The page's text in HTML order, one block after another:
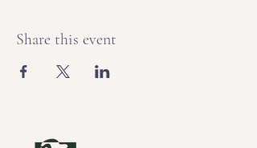
Share this event